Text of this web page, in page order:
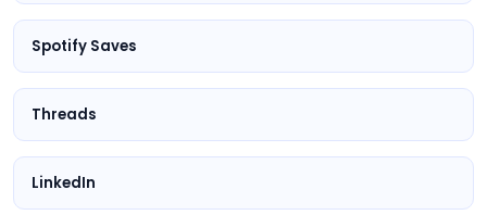
Spotify Saves
Threads
LinkedIn